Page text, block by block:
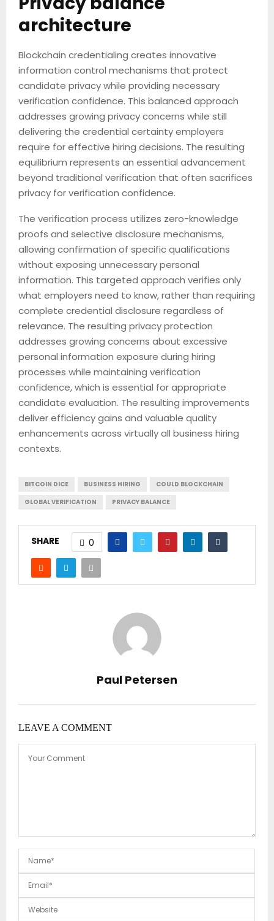
architecture
Blockchain credentialing creates innovative
information control mechanisms that protect
candidate privacy while providing necessary
verification confidence. This balanced approach
addresses growing privacy concerns while still
delivering the credential certainty employers
require for effective hiring decisions. The resulting
equilibrium represents an essential advancement
beyond traditional verification that often sacrifices
privacy for verification confidence.
The verification process utilizes zero-knowledge
proofs and selective disclosure mechanisms,
allowing confirmation of specific qualifications
without exposing unnecessary personal
information. This targeted approach verifies only
what employers need to know, rather than requiring
complete credential disclosure regardless of
relevance. The resulting privacy protection
addresses growing concerns about excessive
personal information exposure during hiring
processes while maintaining verification
confidence, which is essential for appropriate
candidate evaluation. The resulting improvements
deliver efficiency gains and valuable quality
enhancements across virtually all business hiring
contexts.
BITCOIN DICE BUSINESS HIRING
COULD BLOCKCHAIN
GLOBAL VERIFICATION
PRIVACY BALANCE
SHARE 0
Paul Petersen
LEAVE A COMMENT